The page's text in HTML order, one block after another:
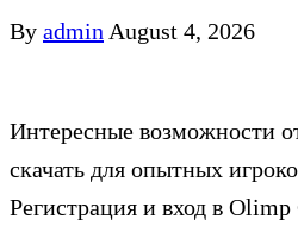
By admin August 4, 2026
Интересные возможности
скачать для опытных
Регистрация и вход в